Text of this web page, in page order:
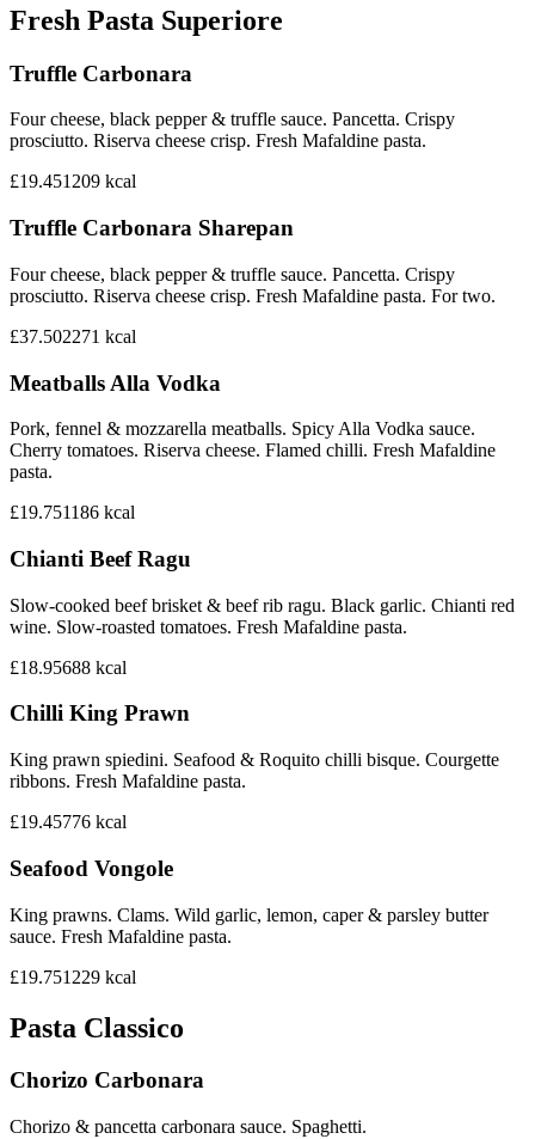
Fresh Pasta Superiore
Truffle Carbonara
Four cheese, black pepper & truffle sauce. Pancetta. Crispy
prosciutto. Riserva cheese crisp. Fresh Mafaldine pasta.
£19.451209 kcal
Truffle Carbonara Sharepan
Four cheese, black pepper & truffle sauce. Pancetta. Crispy
prosciutto. Riserva cheese crisp. Fresh Mafaldine pasta. For two.
£37.502271 kcal
Meatballs Alla Vodka
Pork, fennel & mozzarella meatballs. Spicy Alla Vodka sauce.
Cherry tomatoes. Riserva cheese. Flamed chilli. Fresh Mafaldine
pasta.
£19.751186 kcal
Chianti Beef Ragu
Slow-cooked beef brisket & beef rib ragu. Black garlic. Chianti red
wine. Slow-roasted tomatoes. Fresh Mafaldine pasta.
£18.95688 kcal
Chilli King Prawn
King prawn spiedini. Seafood & Roquito chilli bisque. Courgette
ribbons. Fresh Mafaldine pasta.
£19.45776 kcal
Seafood Vongole
King prawns. Clams. Wild garlic, lemon, caper & parsley butter
sauce. Fresh Mafaldine pasta.
£19.751229 kcal
Pasta Classico
Chorizo Carbonara
Chorizo & pancetta carbonara sauce. Spaghetti.